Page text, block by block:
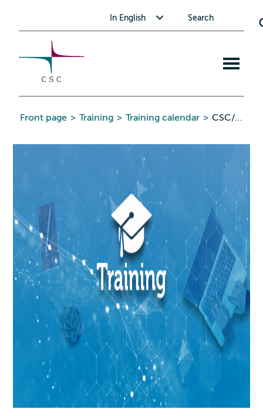
content
In English Search
Front page > Training > Training calendar > CSC/Pawsey GPU Hackathon